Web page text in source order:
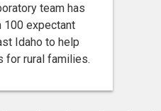
team has
100 expectant
Idaho to help
for rural families.